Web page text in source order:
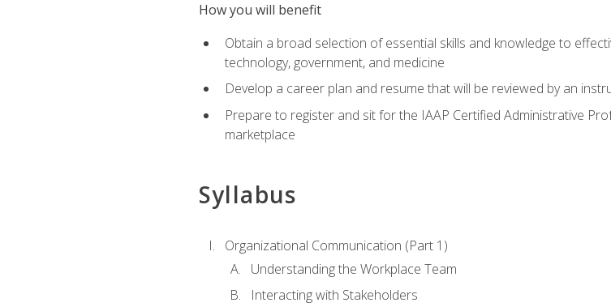
How you will benefit
Obtain a broad selection of essential skills and knowledge to
technology, government, and medicine
Develop a career plan and resume that will be reviewed by an
Prepare to register and sit for the IAAP Certified Administrative
marketplace
Syllabus
Organizational Communication (Part 1)
Understanding the Workplace Team
Interacting with Stakeholders